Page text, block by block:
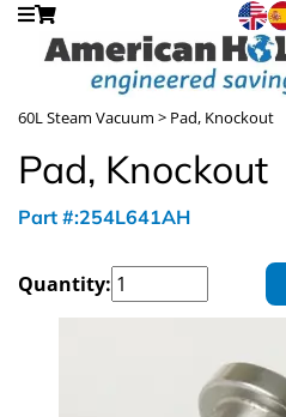
60L Steam Vacuum > Pad, Knockout
Pad, Knockout
Part #:254L641AH
Quantity: